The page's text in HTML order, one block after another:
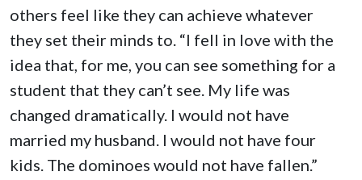
others feel like they can achieve whatever
they set their minds to. “I fell in love with the
idea that, for me, you can see something for a
student that they can’t see. My life was
changed dramatically. I would not have
married my husband. I would not have four
kids. The dominoes would not have fallen.”